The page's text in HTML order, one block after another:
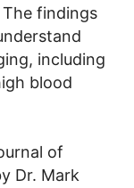
The findings
including
blood
of
Dr. Mark